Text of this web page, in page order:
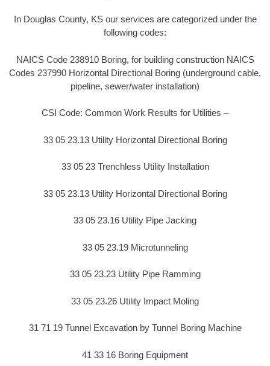
In Douglas County, KS our services are categorized under the
following codes:
NAICS Code 238910 Boring, for building construction NAICS
Codes 237990 Horizontal Directional Boring (underground cable,
pipeline, sewer/water installation)
CSI Code: Common Work Results for Utilities –
33 05 23.13 Utility Horizontal Directional Boring
33 05 23 Trenchless Utility Installation
33 05 23.13 Utility Horizontal Directional Boring
33 05 23.16 Utility Pipe Jacking
33 05 23.19 Microtunneling
33 05 23.23 Utility Pipe Ramming
33 05 23.26 Utility Impact Moling
31 71 19 Tunnel Excavation by Tunnel Boring Machine
41 33 16 Boring Equipment